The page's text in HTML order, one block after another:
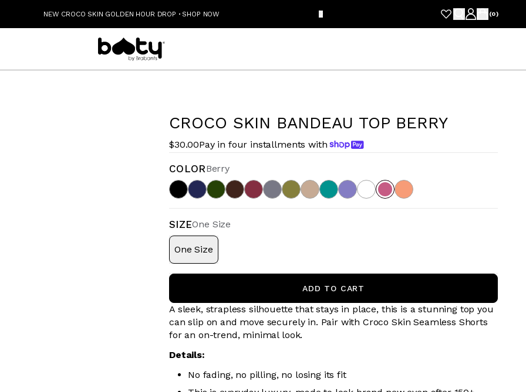
NEW CROCO SKIN GOLDEN HOUR DROP ·SHOP NOW (0)
CROCO SKIN BANDEAU TOP BERRY
$30.00Pay in four installments with
COLORBerry
SIZEOne Size
One Size
ADD TO CART
A sleek, strapless silhouette that stays in place, this is a stunning top you
can slip on and move securely in. Pair with Croco SkinSeamless Shorts
for an on-trend, minimal look.
Details:
No fading, no pilling, no losing its fit